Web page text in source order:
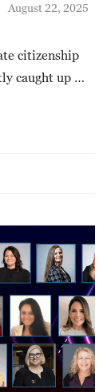
August 22, 2025
citizenship
caught up …